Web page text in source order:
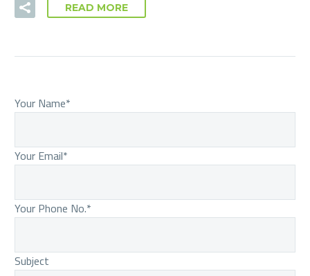
READ MORE
Your Name*
Your Email*
Your Phone No.*
Subject